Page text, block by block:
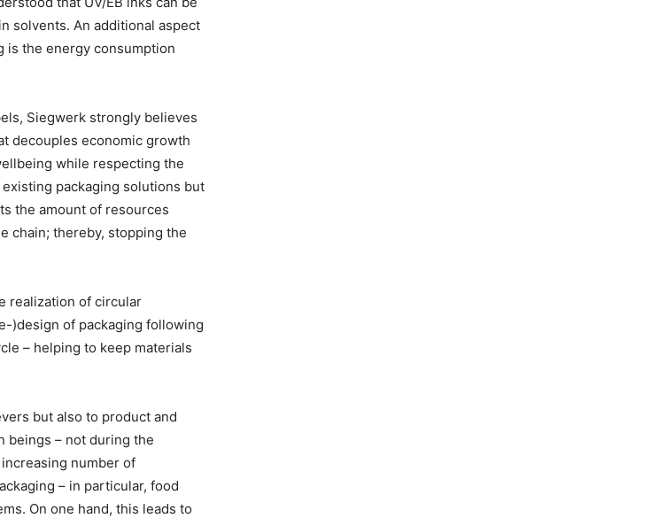
solvents. An additional aspect
is the energy consumption
Siegwerk strongly believes
decouples economic growth
while respecting the
packaging solutions but
the amount of resources
chain; thereby, stopping the
realization of circular
)design of packaging following
– helping to keep materials
but also to product and
beings – not during the
number of
– in particular, food
On one hand, this leads to